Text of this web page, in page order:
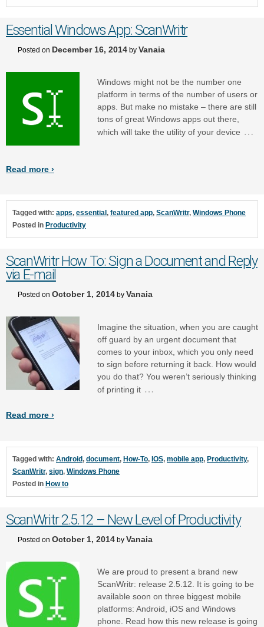
Essential Windows App: ScanWritr
Posted on December 16, 2014 by Vanaia
Windows might not be the number one
platform in terms of the number of users or
apps. But make no mistake – there are still
tons of great Windows apps out there,
which will take the utility of your device …
Read more ›
Tagged with: apps, essential , featured app, ScanWritr, Windows Phone
Posted in Productivity
ScanWritr How To: Sign a Document and Reply
via E-mail
Posted on October 1, 2014 by Vanaia
Imagine the situation, when you are caught
off guard by an urgent document that
comes to your inbox, which you only need
to sign before returning it back. How would
you do that? You weren’t seriously thinking
of printing it …
Read more ›
Tagged with: Android, document, How-To, IOS, mobile app, Productivity,
ScanWritr, sign, Windows Phone
Posted in How to
ScanWritr 2.5.12 – New Level of Productivity
Posted on October 1, 2014 by Vanaia
We are proud to present a brand new
ScanWritr: release 2.5.12. It is going to be
available soon on three biggest mobile
platforms: Android, iOS and Windows
phone. Read how this new release is going